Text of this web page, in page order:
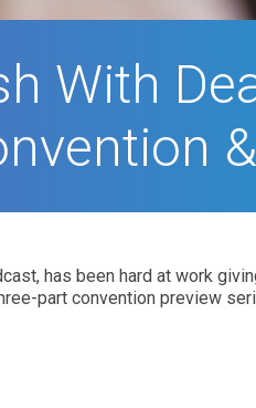
With
has been hard at work
part convention preview